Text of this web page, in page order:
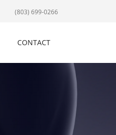
(803) 699-0266
CONTACT